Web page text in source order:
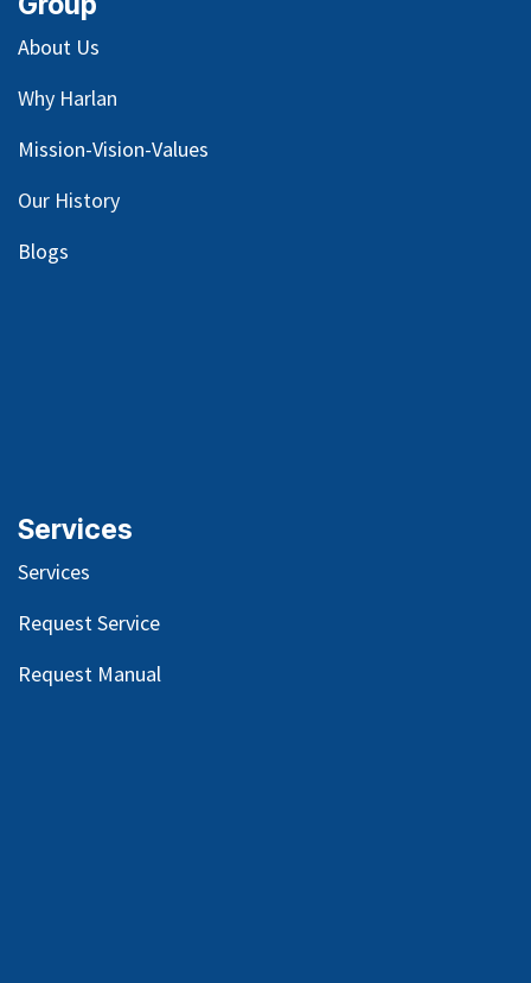
About Us
Why Harlan
Mission-Vision-Values
Our History
Blogs
Services
Services
Request Service
Request Manual